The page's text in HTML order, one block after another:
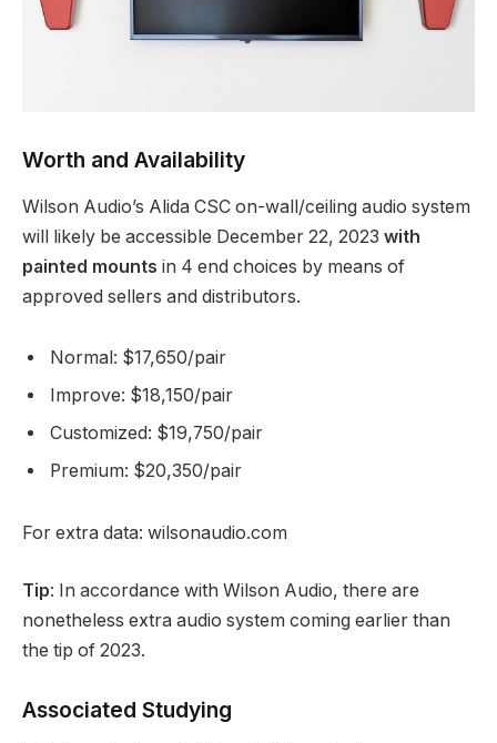
Worth and Availability
Wilson Audio’s Alida CSC on-wall/ceiling audio system
will likely be accessible December 22, 2023 with
painted mounts in 4 end choices by means of
approved sellers and distributors.
Normal: $17,650/pair
Improve: $18,150/pair
Customized: $19,750/pair
Premium: $20,350/pair
For extra data: wilsonaudio.com
Tip: In accordance with Wilson Audio, there are
nonetheless extra audio system coming earlier than
the tip of 2023.
Associated Studying